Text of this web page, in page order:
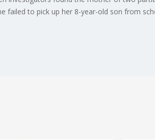
failed to pick up her 8-year-old son from